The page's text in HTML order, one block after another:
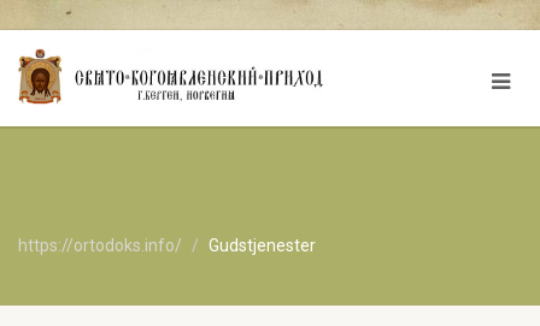
https://ortodoks.info/ Gudstjenester